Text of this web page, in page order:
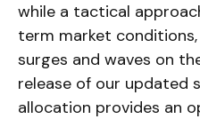
while a tactical
term market
surges and waves on
release of our updated
allocation provides an